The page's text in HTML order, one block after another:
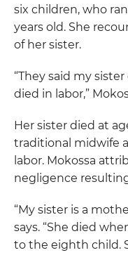
six children, who
years old. She
of her sister.
“They said my
died in labor,”
Her sister died at
traditional midwife
labor. Mokossa
negligence
“My sister is a
says. “She died
to the eighth child.